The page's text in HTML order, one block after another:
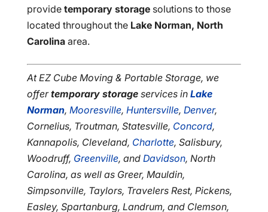
provide temporary storagesolutions to those
located throughout the Lake Norman, North
Carolinaarea.
At EZ Cube Moving & Portable Storage, we
offertemporary storageservices in Lake
Norman, Mooresville, Huntersville, Denver,
Cornelius, Troutman, Statesville, Concord,
Kannapolis, Cleveland, Charlotte, Salisbury,
Woodruff, Greenville, and Davidson, North
Carolina, as well as Greer, Mauldin,
Simpsonville, Taylors, Travelers Rest, Pickens,
Easley, Spartanburg, Landrum, and Clemson,